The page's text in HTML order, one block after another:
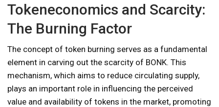
Tokeneconomics and Scarcity:
The Burning Factor
The concept of token burning serves as a fundamental
element in carving out the scarcity of BONK. This
mechanism, which aims to reduce circulating supply,
plays an important role in influencing the perceived
value and availability of tokens in the market, promoting